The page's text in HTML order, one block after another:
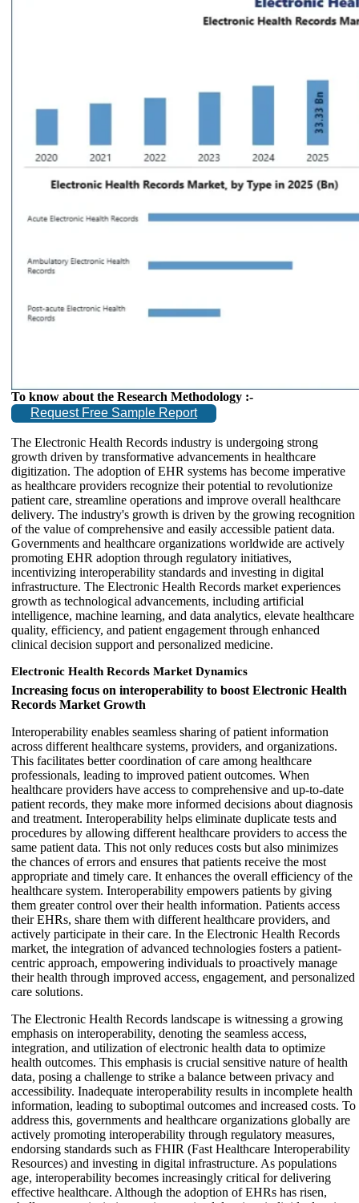
To know about the Research Methodology :-
Request Free Sample Report
The Electronic Health Records industry is undergoing strong
growth driven by transformative advancements in healthcare
digitization. The adoption of EHR systems has become imperative
as healthcare providers recognize their potential to revolutionize
patient care, streamline operations and improve overall healthcare
delivery. The industry's growth is driven by the growing recognition
of the value of comprehensive and easily accessible patient data.
Governments and healthcare organizations worldwide are actively
promoting EHR adoption through regulatory initiatives,
incentivizing interoperability standards and investing in digital
infrastructure. The Electronic Health Records market experiences
growth as technological advancements, including artificial
intelligence, machine learning, and data analytics, elevate healthcare
quality, efficiency, and patient engagement through enhanced
clinical decision support and personalized medicine.
Electronic Health Records Market Dynamics
Increasing focus on interoperability to boost Electronic Health
Records Market Growth
Interoperability enables seamless sharing of patient information
across different healthcare systems, providers, and organizations.
This facilitates better coordination of care among healthcare
professionals, leading to improved patient outcomes. When
healthcare providers have access to comprehensive and up-to-date
patient records, they make more informed decisions about diagnosis
and treatment. Interoperability helps eliminate duplicate tests and
procedures by allowing different healthcare providers to access the
same patient data. This not only reduces costs but also minimizes
the chances of errors and ensures that patients receive the most
appropriate and timely care. It enhances the overall efficiency of the
healthcare system. Interoperability empowers patients by giving
them greater control over their health information. Patients access
their EHRs, share them with different healthcare providers, and
actively participate in their care. In the Electronic Health Records
market, the integration of advanced technologies fosters a patient-
centric approach, empowering individuals to proactively manage
their health through improved access, engagement, and personalized
care solutions.
The Electronic Health Records landscape is witnessing a growing
emphasis on interoperability, denoting the seamless access,
integration, and utilization of electronic health data to optimize
health outcomes. This emphasis is crucial sensitive nature of health
data, posing a challenge to strike a balance between privacy and
accessibility. Inadequate interoperability results in incomplete health
information, leading to suboptimal outcomes and increased costs. To
address this, governments and healthcare organizations globally are
actively promoting interoperability through regulatory measures,
endorsing standards such as FHIR (Fast Healthcare Interoperability
Resources) and investing in digital infrastructure. As populations
age, interoperability becomes increasingly critical for delivering
effective healthcare. Although the adoption of EHRs has risen,